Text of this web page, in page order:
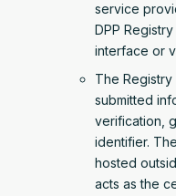
service
DPP
interface or
The Registry
submitted
verification,
identifier.
hosted
acts as the